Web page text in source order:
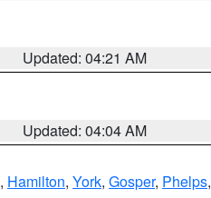
Updated: 04:21 AM
Updated: 04:04 AM
, Hamilton, York, Gosper, Phelps,